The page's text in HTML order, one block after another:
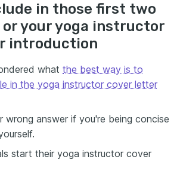
in those first two
or your yoga instructor
introduction
what the best way is to
in the yoga instructor cover letter
wrong answer if you're being concise
start their yoga instructor cover